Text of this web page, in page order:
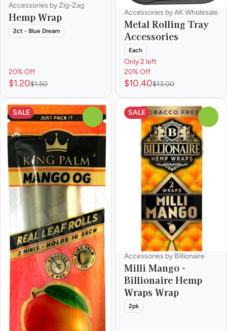
Accessories by Zig-Zag
Hemp Wrap
2ct - Blue Dream
20% Off
$1.20$1.50
Accessories by AK Wholesale
Metal Rolling Tray
Accessories
Each
Only 2 left
20% Off
$10.40$13.00
SALE SALE
Accessories by Billionaire
Milli Mango -
Billionaire Hemp
Wraps Wrap
2pk